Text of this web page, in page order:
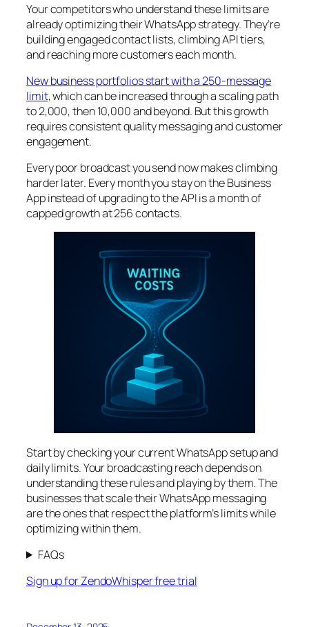
Your competitors who understand these limits are
already optimizing their WhatsApp strategy. They’re
building engaged contact lists, climbing API tiers,
and reaching more customers each month.
New business portfolios start with a 250-message
limit, which can be increased through a scaling path
to 2,000, then 10,000 and beyond. But this growth
requires consistent quality messaging and customer
engagement.
Every poor broadcast you send now makes climbing
harder later. Every month you stay on the Business
App instead of upgrading to the API is a month of
capped growth at 256 contacts.
Start by checking your current WhatsApp setup and
daily limits. Your broadcasting reach depends on
understanding these rules and playing by them. The
businesses that scale their WhatsApp messaging
are the ones that respect the platform’s limits while
optimizing within them.
FAQs
Sign up for ZendoWhisper free trial